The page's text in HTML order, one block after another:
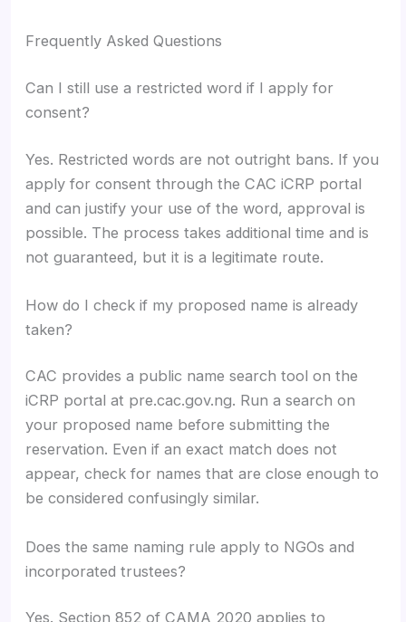
Frequently Asked Questions
Can I still use a restricted word if I apply for
consent?
Yes. Restricted words are not outright bans. If you
apply for consent through the CAC iCRP portal
and can justify your use of the word, approval is
possible. The process takes additional time and is
not guaranteed, but it is a legitimate route.
How do I check if my proposed name is already
taken?
CAC provides a public name search tool on the
iCRP portal at pre.cac.gov.ng. Run a search on
your proposed name before submitting the
reservation. Even if an exact match does not
appear, check for names that are close enough to
be considered confusingly similar.
Does the same naming rule apply to NGOs and
incorporated trustees?
Yes. Section 852 of CAMA 2020 applies to